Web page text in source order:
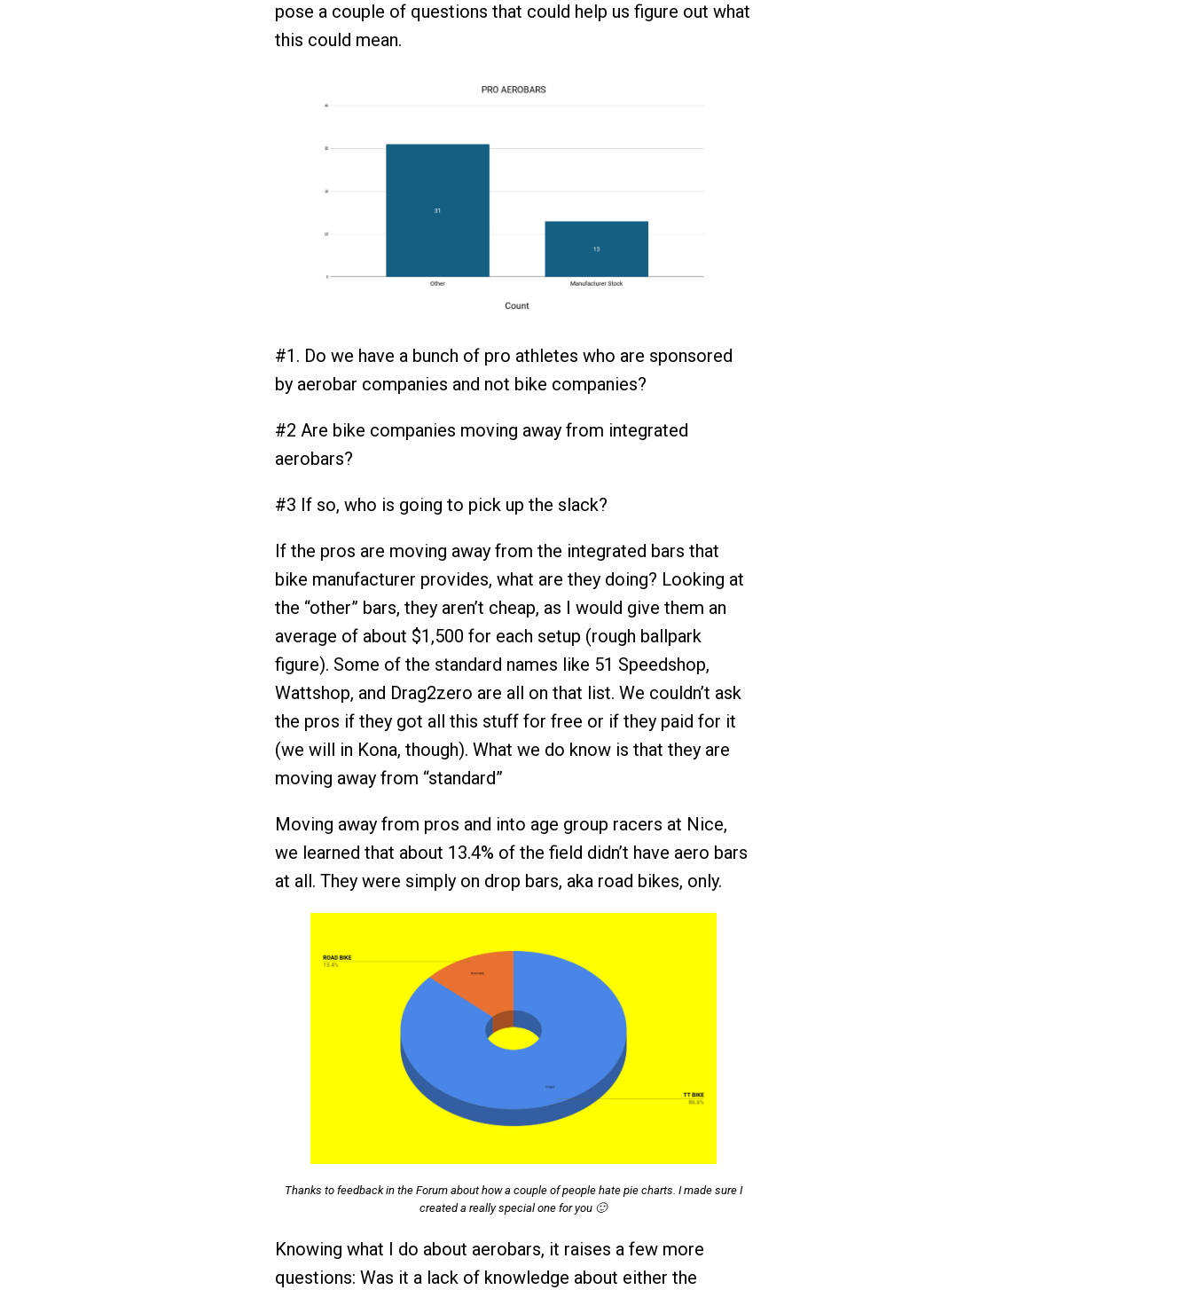
pose a couple of questions that could help us figure out what
this could mean.
#1. Do we have a bunch of pro athletes who are sponsored
by aerobar companies and not bike companies?
#2 Are bike companies moving away from integrated
aerobars?
#3 If so, who is going to pick up the slack?
If the pros are moving away from the integrated bars that
bike manufacturer provides, what are they doing? Looking at
the “other” bars, they aren’t cheap, as I would give them an
average of about $1,500 for each setup (rough ballpark
figure). Some of the standard names like 51 Speedshop,
Wattshop, and Drag2zero are all on that list. We couldn’t ask
the pros if they got all this stuff for free or if they paid for it
(we will in Kona, though). What we do know is that they are
moving away from “standard”
Moving away from pros and into age group racers at Nice,
we learned that about 13.4% of the field didn’t have aero bars
at all. They were simply on drop bars, aka road bikes, only.
Thanks to feedback in the Forum about how a couple of people hate pie charts. I made sure I
created a really special one for you 🙂
Knowing what I do about aerobars, it raises a few more
questions: Was it a lack of knowledge about either the